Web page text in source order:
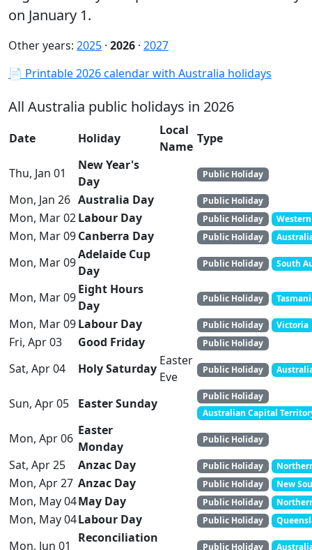
on January 1.
Other years: 2025 · 2026 · 2027
📄 Printable 2026 calendar with Australia holidays
All Australia public holidays in 2026
Date Holiday
Local
Name
Type
Thu, Jan 01
New Year's
Day
Public Holiday
Mon, Jan 26 Australia Day Public Holiday
Mon, Mar 02Labour Day Public Holiday
Mon, Mar 09Canberra Day Public Holiday
Mon, Mar 09
Adelaide Cup
Day
Public Holiday South
Mon, Mar 09
Eight Hours
Day
Public Holiday
Mon, Mar 09Labour Day Public Holiday Victoria
Fri, Apr 03 Good Friday Public Holiday
Sat, Apr 04 Holy Saturday
Easter
Eve
Public Holiday
Sun, Apr 05 Easter Sunday
Public Holiday
Australian Capital
Mon, Apr 06
Easter
Monday
Public Holiday
Sat, Apr 25 Anzac Day Public Holiday
Mon, Apr 27 Anzac Day Public Holiday New
Mon, May 04May Day Public Holiday
Mon, May 04Labour Day Public Holiday
Mon, Jun 01
Reconciliation
Public Holiday